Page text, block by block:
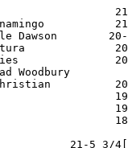
Dawson
Woodbury
21-5 3/